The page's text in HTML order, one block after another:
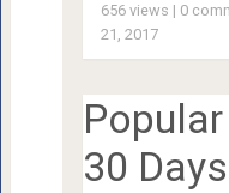
656 views | 0
21, 2017
30 Days